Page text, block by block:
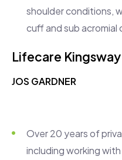
shoulder conditions,
cuff and sub acromial
Lifecare Kingsway
JOS GARDNER
Over 20 years of
including working